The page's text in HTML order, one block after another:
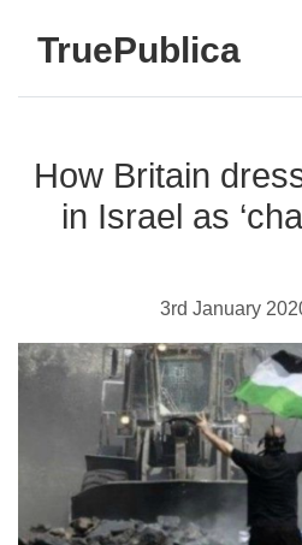
TruePublica
How Britain
in Israel as
3rd January